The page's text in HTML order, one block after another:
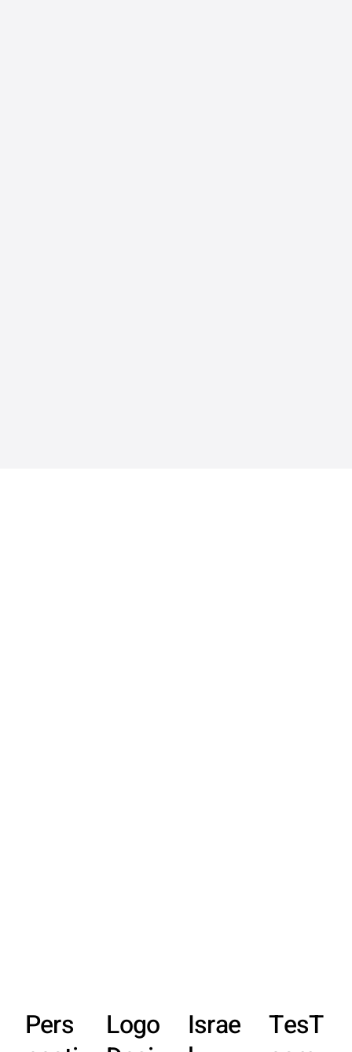
Pers
Logo
Israe
TesT